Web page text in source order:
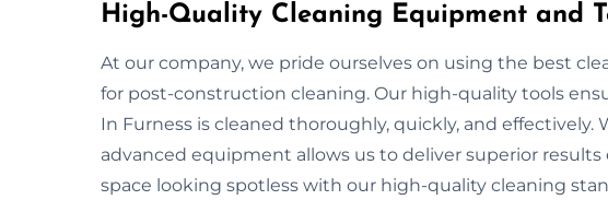
High-Quality Cleaning Equipment and
At our company, we pride ourselves on using the best
for post-construction cleaning. Our high-quality tools
In Furness is cleaned thoroughly, quickly, and effectively.
advanced equipment allows us to deliver superior results
space looking spotless with our high-quality cleaning